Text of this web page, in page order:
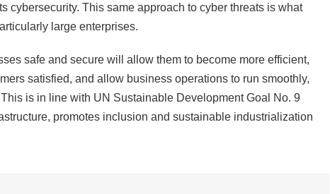
cybersecurity. This same approach to cyber threats is what
large enterprises.
safe and secure will allow them to become more efficient,
satisfied, and allow business operations to run smoothly,
is in line with UN Sustainable Development Goal No. 9
promotes inclusion and sustainable industrialization